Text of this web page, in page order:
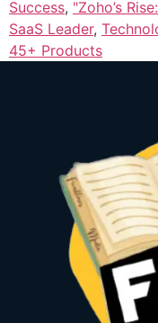
Success, "Zoho’s
SaaS Leader,
45+ Products